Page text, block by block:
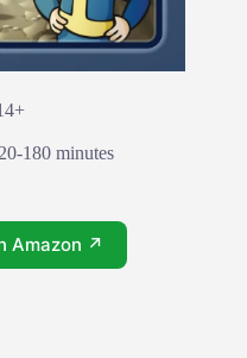
180 minutes
Amazon ↗